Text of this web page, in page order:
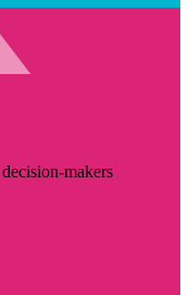
makers